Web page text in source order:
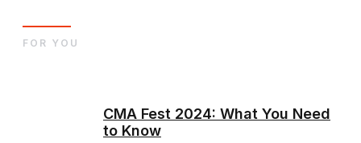
CMA Fest 2024: What You Need
to Know
FOR YOU